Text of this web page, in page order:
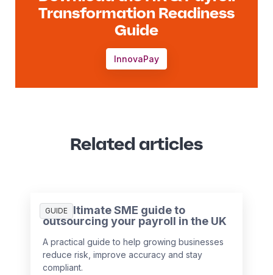
Transformation Readiness
Guide
InnovaPay
Related articles
GUIDE
The ultimate SME guide to
outsourcing your payroll in the UK
A practical guide to help growing businesses
reduce risk, improve accuracy and stay
compliant.